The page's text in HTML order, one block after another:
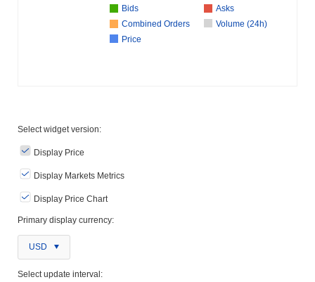
Bids
Asks
Combined Orders
Volume (24h)
Price
Select widget version:
Display Price
Display Markets Metrics
Display Price Chart
Primary display currency:
USD
Select update interval: